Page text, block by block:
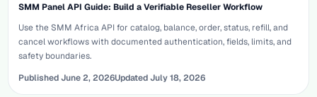
SMM Panel API Guide: Build a Verifiable Reseller Workflow
Use the SMM Africa API for catalog, balance, order, status, refill, and
cancel workflows with documented authentication, fields, limits, and
safety boundaries.
Published June 2, 2026Updated July 18, 2026